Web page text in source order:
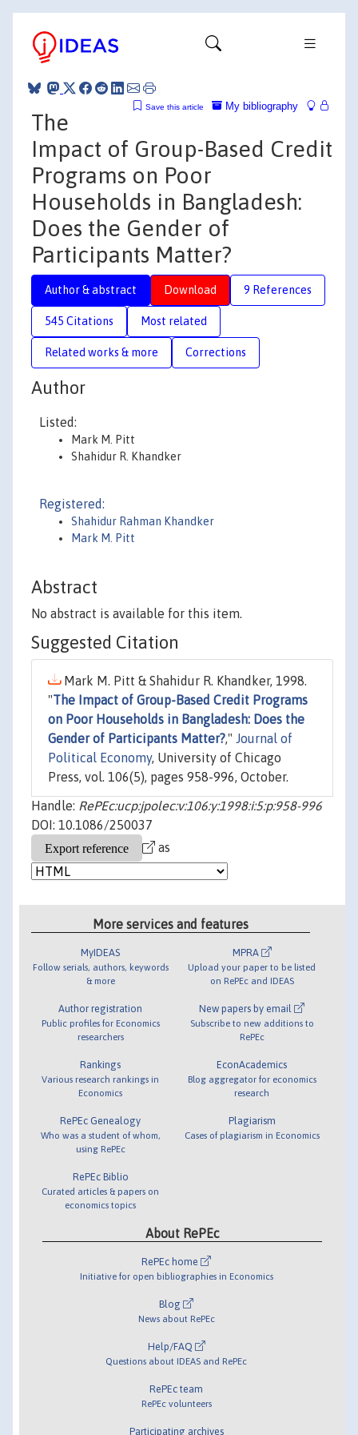
My bibliography
Save this article
The
Impact of Group-Based Credit
Programs on Poor
Households in Bangladesh:
Does the Gender of
Participants Matter?
Author & abstract Download 9 References
545 Citations Most related
Related works & more Corrections
Author
Listed:
Mark M. Pitt
Shahidur R. Khandker
Registered:
Shahidur Rahman Khandker
Mark M. Pitt
Abstract
No abstract is available for this item.
Suggested Citation
Mark M. Pitt & Shahidur R. Khandker, 1998.
"The Impact of Group-Based Credit Programs
on Poor Households in Bangladesh: Does the
Gender of Participants Matter?," Journal of
Political Economy, University of Chicago
Press, vol. 106(5), pages 958-996, October.
Handle: RePEc:ucp:jpolec:v:106:y:1998:i:5:p:958-996
DOI: 10.1086/250037
as
More services and features
MyIDEAS
Follow serials, authors, keywords
& more
Author registration
Public profiles for Economics
researchers
Rankings
Various research rankings in
Economics
RePEc Genealogy
Who was a student of whom,
using RePEc
RePEc Biblio
Curated articles & papers on
economics topics
MPRA
Upload your paper to be listed
on RePEc and IDEAS
New papers by email
Subscribe to new additions to
RePEc
EconAcademics
Blog aggregator for economics
research
Plagiarism
Cases of plagiarism in Economics
About RePEc
RePEc home
Initiative for open bibliographies in Economics
Blog
News about RePEc
Help/FAQ
Questions about IDEAS and RePEc
RePEc team
RePEc volunteers
Participating archives